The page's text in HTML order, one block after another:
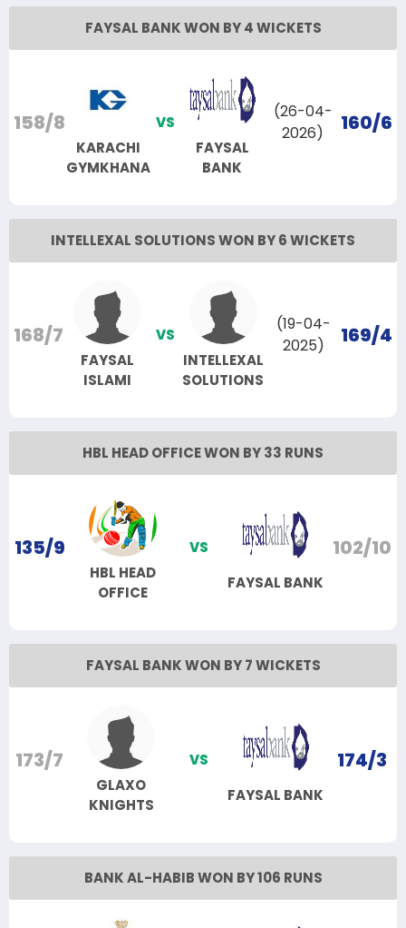
FAYSAL BANK WON BY 4 WICKETS
158/8
KARACHI
GYMKHANA
VS
FAYSAL
BANK
(26-04-
2026)
160/6
INTELLEXAL SOLUTIONS WON BY 6 WICKETS
168/7
FAYSAL
ISLAMI
VS
INTELLEXAL
SOLUTIONS
(19-04-
2025)
169/4
HBL HEAD OFFICE WON BY 33 RUNS
135/9
HBL HEAD
OFFICE
VS
FAYSAL BANK
102/10
FAYSAL BANK WON BY 7 WICKETS
173/7
GLAXO
KNIGHTS
VS
FAYSAL BANK
174/3
BANK AL-HABIB WON BY 106 RUNS